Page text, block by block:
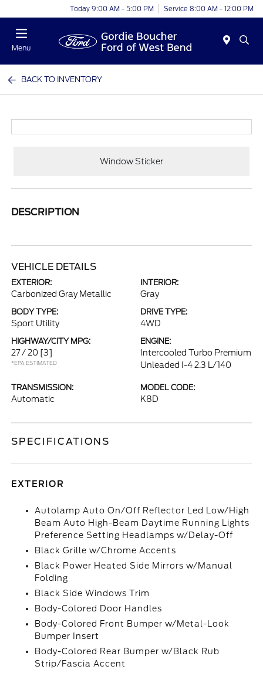
Today 9:00 AM - 5:00 PM Service 8:00 AM - 12:00 PM
Menu
BACK TO INVENTORY
Window Sticker
DESCRIPTION
VEHICLE DETAILS
EXTERIOR:
Carbonized Gray Metallic
INTERIOR:
Gray
BODY TYPE:
Sport Utility
DRIVE TYPE:
4WD
HIGHWAY/CITY MPG:
27 / 20 [3]
*EPA ESTIMATED
ENGINE:
Intercooled Turbo Premium
Unleaded I-4 2.3 L/140
TRANSMISSION:
Automatic
MODEL CODE:
K8D
SPECIFICATIONS
EXTERIOR
Autolamp Auto On/Off Reflector Led Low/High
Beam Auto High-Beam Daytime Running Lights
Preference Setting Headlamps w/Delay-Off
Black Grille w/Chrome Accents
Black Power Heated Side Mirrors w/Manual
Folding
Black Side Windows Trim
Body-Colored Door Handles
Body-Colored Front Bumper w/Metal-Look
Bumper Insert
Body-Colored Rear Bumper w/Black Rub
Strip/Fascia Accent